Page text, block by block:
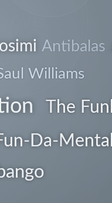
Antibalas
Williams
The
Da-Mental